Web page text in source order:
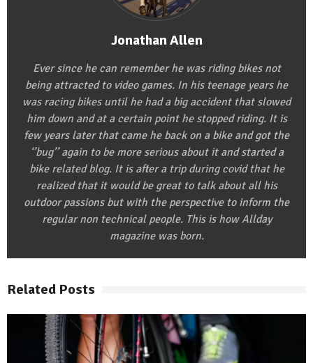
Jonathan Allen
Ever since he can remember he was riding bikes not
being attracted to video games. In his teenage years he
was racing bikes until he had a big accident that slowed
him down and at a certain point he stopped riding. It is
few years later that came he back on a bike and got the
‘’bug’’ again to be more serious about it and started a
bike related blog. It is after a trip during covid that he
realized that it would be great to talk about all his
outdoor passions but with the perspective to inform the
regular non technical people. This is how Allday
magazine was born.
Related Posts